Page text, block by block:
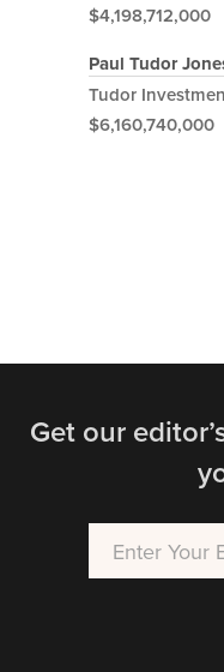
$4,198,712,000
Paul Tudor
Tudor
$6,160,740,000
Get our